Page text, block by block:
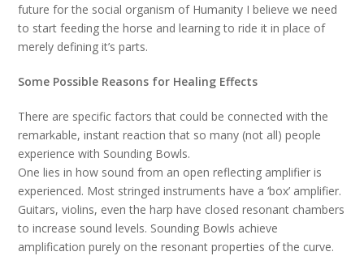
future for the social organism of Humanity I believe we need
to start feeding the horse and learning to ride it in place of
merely defining it’s parts.
Some Possible Reasons for Healing Effects
There are specific factors that could be connected with the
remarkable, instant reaction that so many (not all) people
experience with Sounding Bowls.
One lies in how sound from an open reflecting amplifier is
experienced. Most stringed instruments have a ‘box’ amplifier.
Guitars, violins, even the harp have closed resonant chambers
to increase sound levels. Sounding Bowls achieve
amplification purely on the resonant properties of the curve.